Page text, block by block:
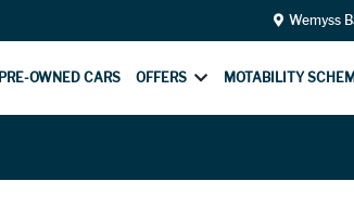
Wemyss
PRE-OWNED CARS OFFERS MOTABILITY